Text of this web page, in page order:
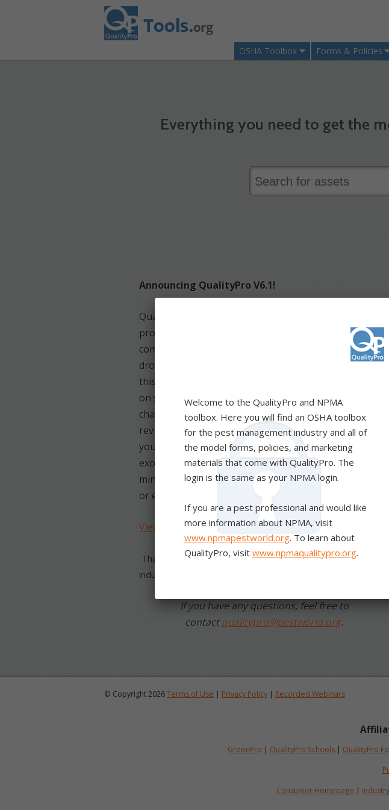
OSHA Toolbox Forms & Policies
Everything you need to get the
Announcing QualityPro V6.1!
QualityPro is taking bold steps to modernize our
processes and give you the resources you need to
commit to excellence in pest management. Two things
drove the QualityPro Board of Directors to prioritize
this update over the last 2 years: increasing the focus
on safety and keeping our industry standards ahead of
changing HR trends and regulations. We thoroughly
reviewed the standards to minimize the burden on
your team while still maintaining the mark of
excellence in pest management. Your company will
minimize its risk and be set up for success if you meet
or exceed these standards.
View the V6.1 Standards
Thanks for your dedication to raising the bar for our
industry!
If you have any questions, feel free to
contact qualitypro@pestworld.org.
© Copyright 2026Terms of Use | Privacy Policy | Recorded Webinars
GreenPro | QualityPro Schools | QualityPro
Consumer Homepage |